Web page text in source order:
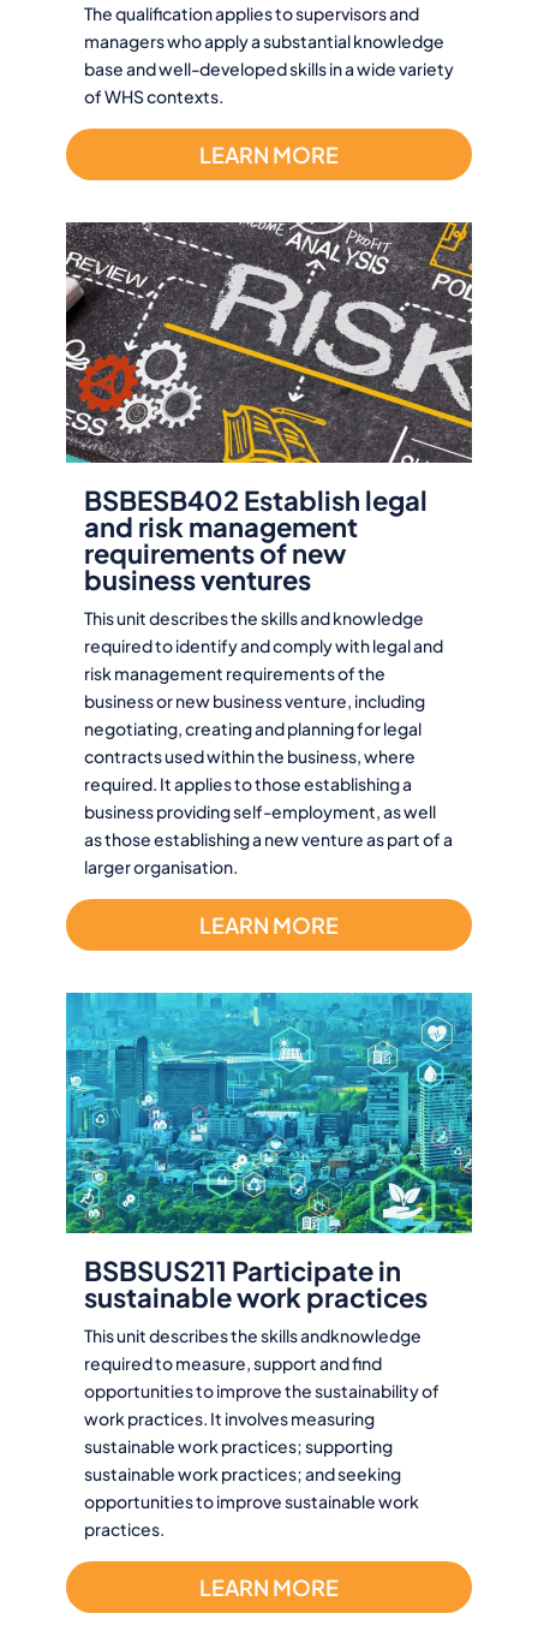
The qualification applies to supervisors and
managers who apply a substantial knowledge
base and well-developed skills in a wide variety
of WHS contexts.
LEARN MORE
BSBESB402 Establish legal
and risk management
requirements of new
business ventures
This unit describes the skills and knowledge
required to identify and comply with legal and
risk management requirements of the
business or new business venture, including
negotiating, creating and planning for legal
contracts used within the business, where
required. It applies to those establishing a
business providing self-employment, as well
as those establishing a new venture as part of a
larger organisation.
LEARN MORE
BSBSUS211 Participate in
sustainable work practices
This unit describes the skills andknowledge
required to measure, support and find
opportunities to improve the sustainability of
work practices. It involves measuring
sustainable work practices; supporting
sustainable work practices; and seeking
opportunities to improve sustainable work
practices.
LEARN MORE